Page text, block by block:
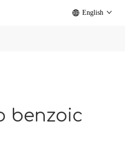
English
benzoic